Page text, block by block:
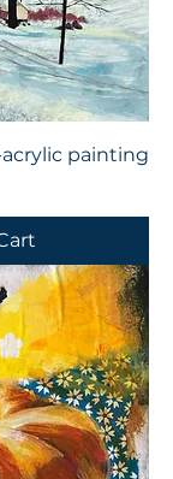
painting